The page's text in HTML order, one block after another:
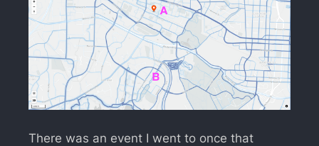
There was an event I went to once that